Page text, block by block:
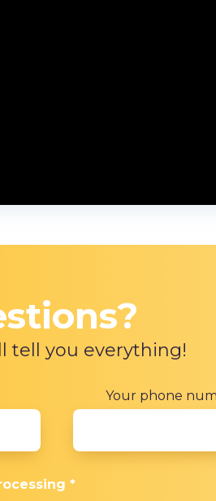
tell you everything!
Your phone
*